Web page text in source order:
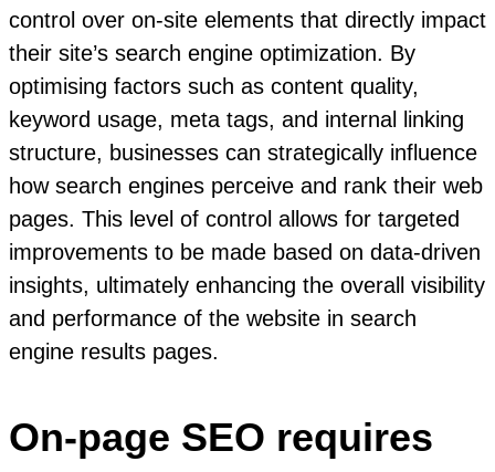
control over on-site elements that directly impact
their site’s search engine optimization. By
optimising factors such as content quality,
keyword usage, meta tags, and internal linking
structure, businesses can strategically influence
how search engines perceive and rank their web
pages. This level of control allows for targeted
improvements to be made based on data-driven
insights, ultimately enhancing the overall visibility
and performance of the website in search
engine results pages.
On-page SEO requires